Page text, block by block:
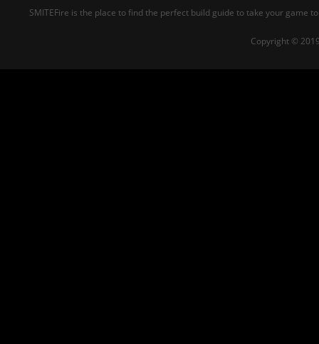
SMITEFire is the place to find the perfect build guide to take your game
Copyright ©